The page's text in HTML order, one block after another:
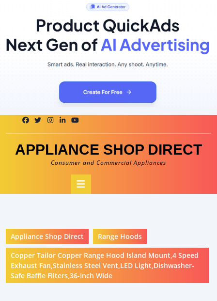
APPLIANCE SHOP DIRECT
Consumer and Commercial Appliances
Appliance Shop Direct Range Hoods
Copper Tailor Copper Range Hood Island Mount,4 Speed
Exhaust Fan,Stainless Steel Vent,LED Light,Dishwasher-
Safe Baffle Filters,36-Inch Wide